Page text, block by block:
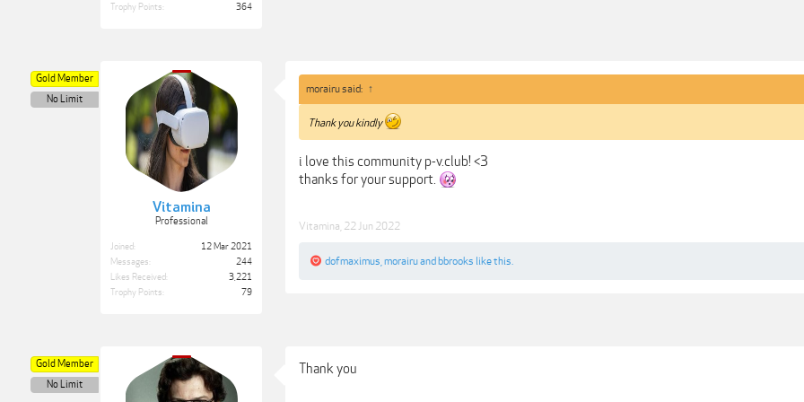
Trophy Points: 364
Vitamina
Professional
Gold Member
No Limit
Joined:
12 Mar 2021
Messages:
244
Likes Received:
3,221
Trophy Points:
79
morairu said: ↑
Thank you kindly
i love this community p-v.club! <3
thanks for your support.
Vitamina 22 Jun 2022
dofmaximus morairuandbbrooks like this.
Gold Member
No Limit
Thank you